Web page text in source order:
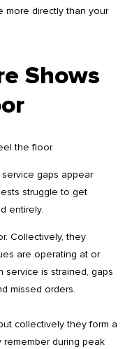
more directly than your
Shows
the floor.
gaps appear
struggle to get
entirely.
Collectively, they
are operating at or
service is strained, gaps
missed orders.
collectively they form a
during peak